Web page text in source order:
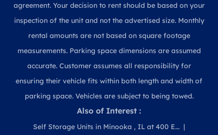
agreement. Your decision to rent should be based on your
inspection of the unit and not the advertised size. Monthly
rental amounts are not based on square footage
measurements. Parking space dimensions are assumed
accurate. Customer assumes all responsibility for
ensuring their vehicle fits within both length and width of
parking space. Vehicles are subject to being towed.
Also of Interest :
Self Storage Units in Minooka , IL at 400 E...